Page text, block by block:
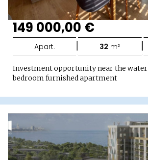
149 000,00 €
Apart. | 32 m² |
Investment opportunity near the
bedroom furnished apartment